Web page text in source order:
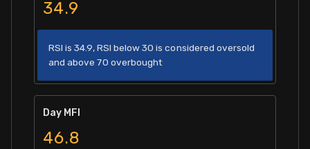
34.9
RSI is 34.9, RSI below 30 is considered oversold
and above 70 overbought
Day MFI
46.8